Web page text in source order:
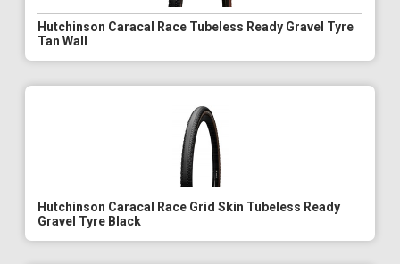
Hutchinson Caracal Race Tubeless Ready Gravel Tyre
Tan Wall
Hutchinson Caracal Race Grid Skin Tubeless Ready
Gravel Tyre Black